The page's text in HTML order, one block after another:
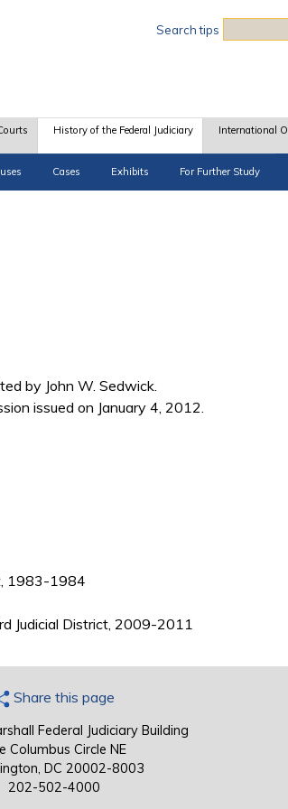
Search tips
History of the Federal Judiciary
Cases Exhibits For Further Study
International
by John W. Sedwick.
issued on January 4, 2012.
1983-1984
Judicial District, 2009-2011
Share this page
Federal Judiciary Building
Columbus Circle NE
DC 20002-8003
202-502-4000